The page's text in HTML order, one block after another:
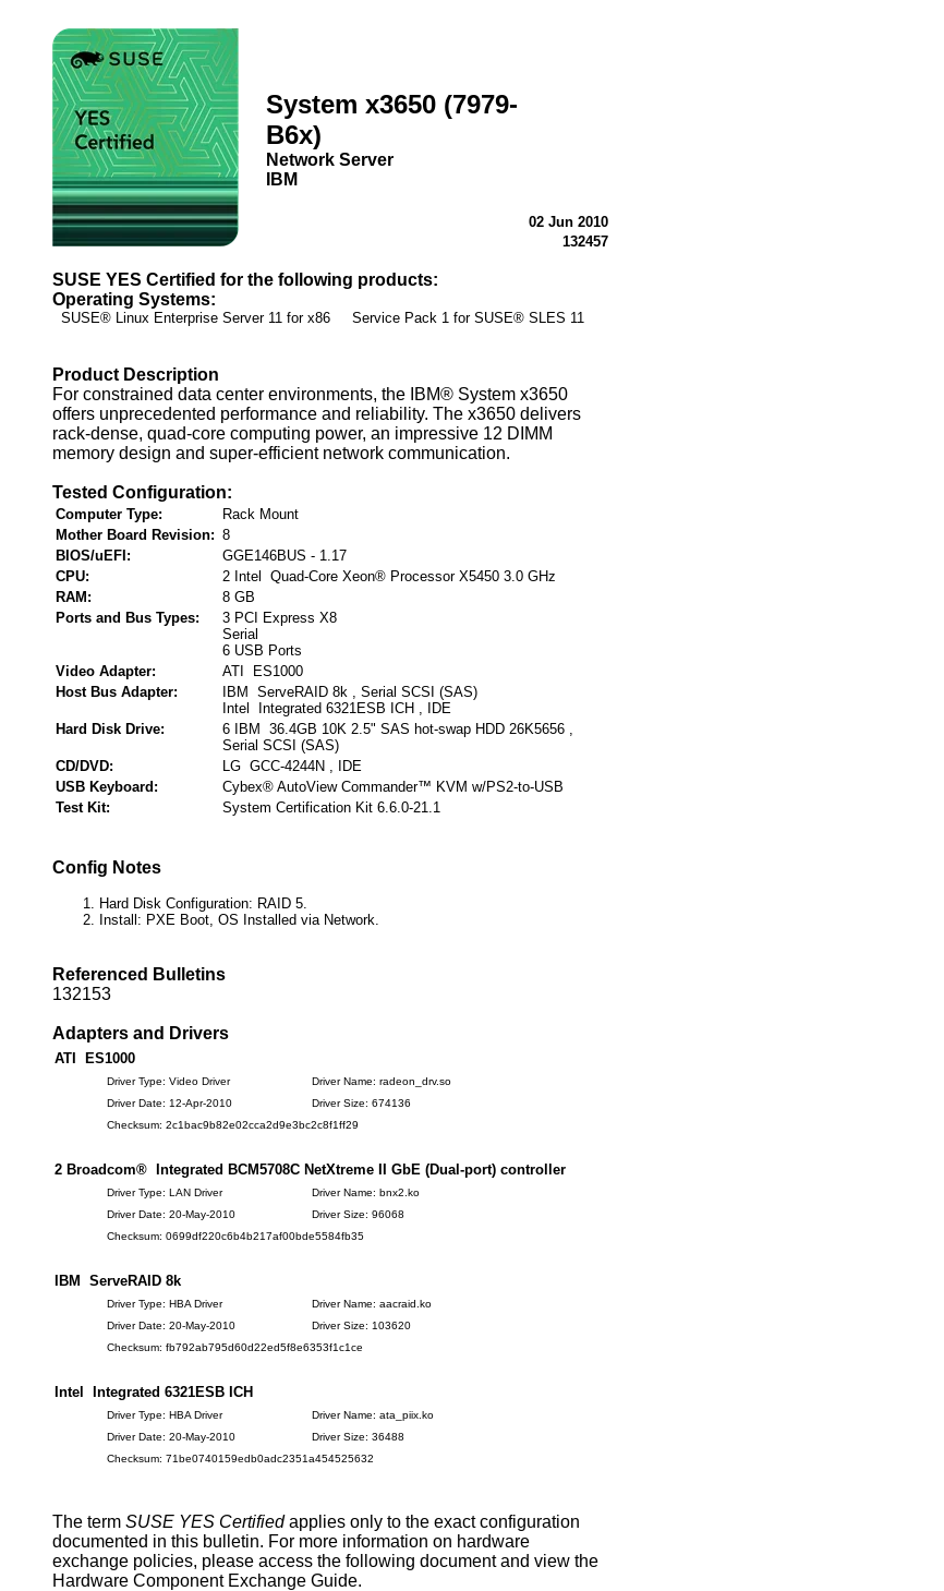
System x3650 (7979-
B6x)
Network Server
IBM
02 Jun 2010
132457
SUSE YES Certified for the following products:
Operating Systems:
SUSE® Linux Enterprise Server 11 for x86 Service Pack 1 for SUSE® SLES 11
Product Description
For constrained data center environments, the IBM® System x3650
offers unprecedented performance and reliability. The x3650 delivers
rack-dense, quad-core computing power, an impressive 12 DIMM
memory design and super-efficient network communication.
Tested Configuration:
Computer Type:
Rack Mount
Mother Board Revision: 8
BIOS/uEFI:
GGE146BUS - 1.17
CPU:
2 Intel Quad-Core Xeon® Processor X5450 3.0 GHz
RAM:
8 GB
Ports and Bus Types:
3 PCI Express X8
Serial
6 USB Ports
Video Adapter:
ATI ES1000
Host Bus Adapter:
IBM ServeRAID 8k , Serial SCSI (SAS)
Intel Integrated 6321ESB ICH , IDE
Hard Disk Drive:
6 IBM 36.4GB 10K 2.5" SAS hot-swap HDD 26K5656 ,
Serial SCSI (SAS)
CD/DVD:
LG GCC-4244N , IDE
USB Keyboard:
Cybex® AutoView Commander™ KVM w/PS2-to-USB
Test Kit:
System Certification Kit 6.6.0-21.1
Config Notes
Hard Disk Configuration: RAID 5.
Install: PXE Boot, OS Installed via Network.
Referenced Bulletins
132153
Adapters and Drivers
ATI ES1000
Driver Type: Video Driver
Driver Name: radeon_drv.so
Driver Date: 12-Apr-2010
Driver Size: 674136
Checksum: 2c1bac9b82e02cca2d9e3bc2c8f1ff29
2 Broadcom® Integrated BCM5708C NetXtreme II GbE (Dual-port) controller
Driver Type: LAN Driver
Driver Name: bnx2.ko
Driver Date: 20-May-2010
Driver Size: 96068
Checksum: 0699df220c6b4b217af00bde5584fb35
IBM ServeRAID 8k
Driver Type: HBA Driver
Driver Name: aacraid.ko
Driver Date: 20-May-2010
Driver Size: 103620
Checksum: fb792ab795d60d22ed5f8e6353f1c1ce
Intel Integrated 6321ESB ICH
Driver Type: HBA Driver
Driver Name: ata_piix.ko
Driver Date: 20-May-2010
Driver Size: 36488
Checksum: 71be0740159edb0adc2351a454525632
The term SUSE YES Certifiedapplies only to the exact configuration
documented in this bulletin. For more information on hardware
exchange policies, please access the following document and view the
Hardware Component Exchange Guide.